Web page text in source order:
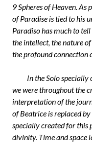
9 Spheres of Heaven. As
of Paradise is tied to his
Paradiso has much to
the intellect, the nature
the profound connection
In the Solo specially
we were throughout the
interpretation of the
of Beatrice is replaced
specially created for this
divinity. Time and space